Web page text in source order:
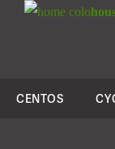
colo
CENTOS